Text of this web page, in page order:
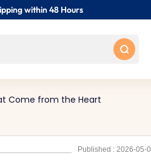
within 48 Hours
Come from the Heart
Published : 2026-05-